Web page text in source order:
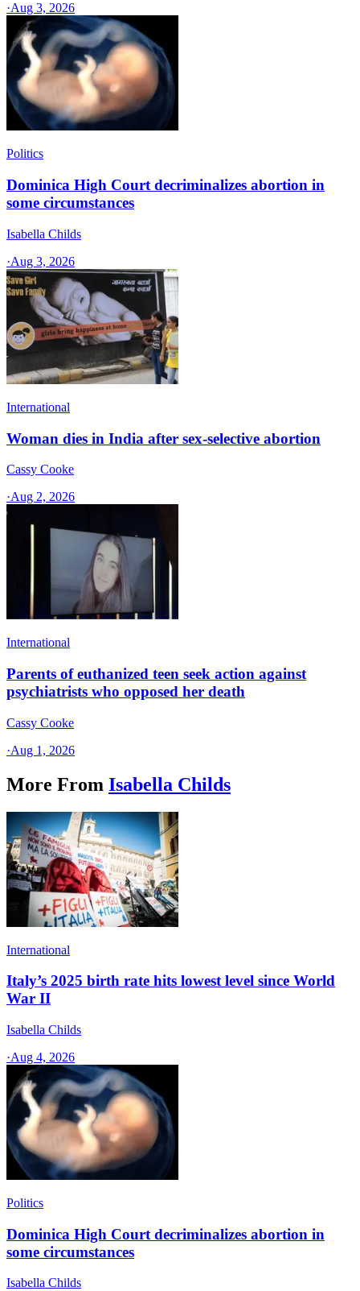
·Aug 3, 2026
Politics
Dominica High Court decriminalizes abortion in
some circumstances
Isabella Childs
·Aug 3, 2026
International
Woman dies in India after sex-selective abortion
Cassy Cooke
·Aug 2, 2026
International
Parents of euthanized teen seek action against
psychiatrists who opposed her death
Cassy Cooke
·Aug 1, 2026
More From Isabella Childs
International
Italy’s 2025 birth rate hits lowest level since World
War II
Isabella Childs
·Aug 4, 2026
Politics
Dominica High Court decriminalizes abortion in
some circumstances
Isabella Childs